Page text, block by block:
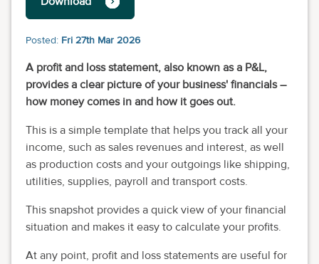
Posted: Fri 27th Mar 2026
A profit and loss statement, also known as a P&L,
provides a clear picture of your business' financials –
how money comes in and how it goes out.
This is a simple template that helps you track all your
income, such as sales revenues and interest, as well
as production costs and your outgoings like shipping,
utilities, supplies, payroll and transport costs.
This snapshot provides a quick view of your financial
situation and makes it easy to calculate your profits.
At any point, profit and loss statements are useful for